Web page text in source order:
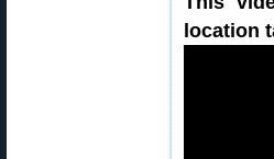
location